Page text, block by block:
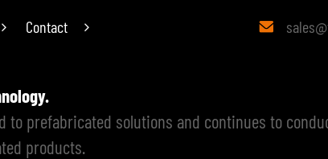
Contact 
to prefabricated solutions and continues to
products.